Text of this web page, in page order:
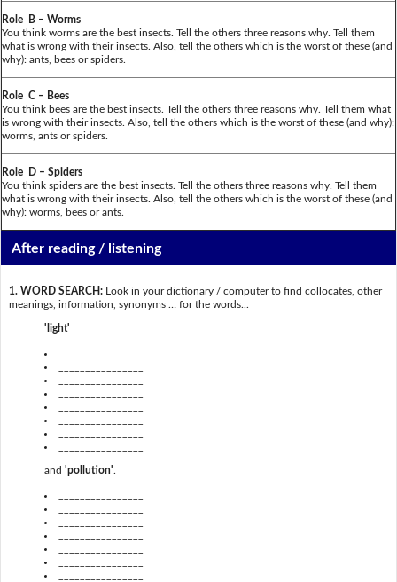
Role B – Worms
You think worms are the best insects. Tell the others three reasons why. Tell them
what is wrong with their insects. Also, tell the others which is the worst of these (and
why): ants, bees or spiders.
Role C – Bees
You think bees are the best insects. Tell the others three reasons why. Tell them what
is wrong with their insects. Also, tell the others which is the worst of these (and why):
worms, ants or spiders.
Role D – Spiders
You think spiders are the best insects. Tell the others three reasons why. Tell them
what is wrong with their insects. Also, tell the others which is the worst of these (and
why): worms, bees or ants.
After reading / listening
1. WORD SEARCH:Look in your dictionary / computer to find collocates, other
meanings, information, synonyms … for the words...
'light'
and 'pollution'